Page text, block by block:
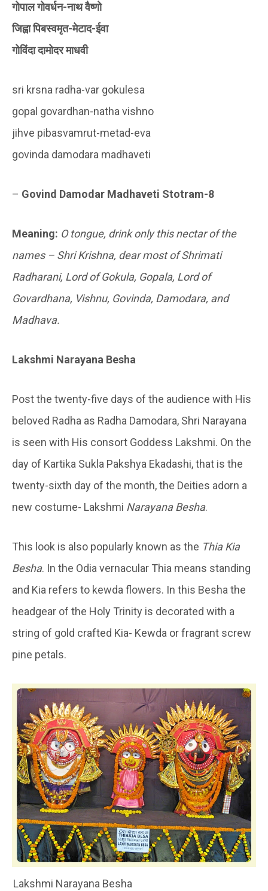
गोपाल गोवर्धन-नाथ वैष्णो
जिह्वा पिबस्वमृत-मेटाद-ईवा
गोविंदा दामोदर माधवी
sri krsna radha-var gokulesa
gopal govardhan-natha vishno
jihve pibasvamrut-metad-eva
govinda damodara madhaveti
– Govind Damodar Madhaveti Stotram-8
Meaning: O tongue, drink only this nectar of the
names – Shri Krishna, dear most of Shrimati
Radharani, Lord of Gokula, Gopala, Lord of
Govardhana, Vishnu, Govinda, Damodara, and
Madhava.
Lakshmi Narayana Besha
Post the twenty-five days of the audience with His
beloved Radha as Radha Damodara, Shri Narayana
is seen with His consort Goddess Lakshmi. On the
day of Kartika Sukla Pakshya Ekadashi, that is the
twenty-sixth day of the month, the Deities adorn a
new costume- Lakshmi Narayana Besha.
This look is also popularly known as the Thia Kia
Besha. In the Odia vernacular Thia means standing
and Kia refers to kewda flowers. In this Besha the
headgear of the Holy Trinity is decorated with a
string of gold crafted Kia- Kewda or fragrant screw
pine petals.
Lakshmi Narayana Besha